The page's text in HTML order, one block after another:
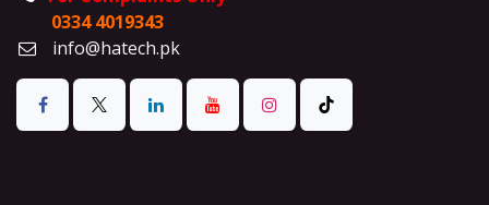
0334 4019343
info@hatech.pk